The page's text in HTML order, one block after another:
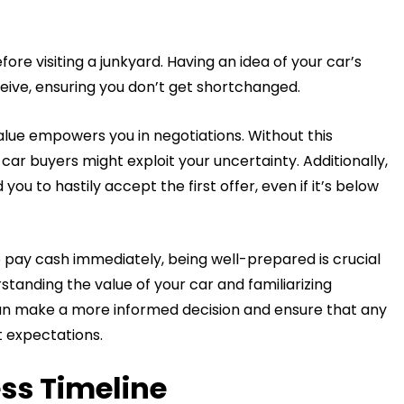
visiting a junkyard. Having an idea of your car’s
ensuring you don’t get shortchanged.
empowers you in negotiations. Without this
buyers might exploit your uncertainty. Additionally,
you to hastily accept the first offer, even if it’s below
cash immediately, being well-prepared is crucial
the value of your car and familiarizing
make a more informed decision and ensure that any
expectations.
Timeline